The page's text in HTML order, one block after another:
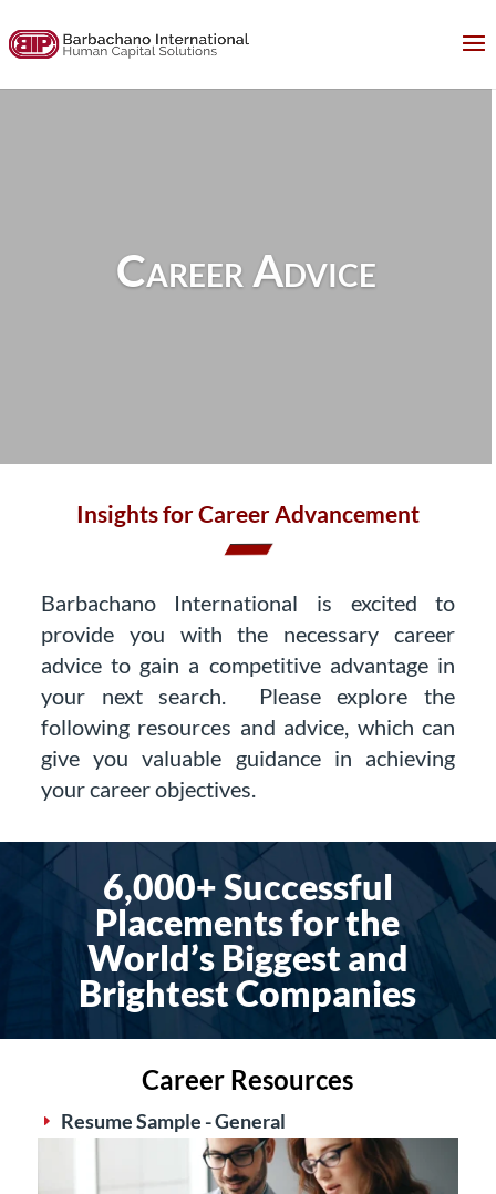
Career Advice
Insights for Career Advancement
Barbachano International is excited to
provide you with the necessary career
advice to gain a competitive advantage in
your next search. Please explore the
following resources and advice, which can
give you valuable guidance in achieving
your career objectives.
6,000+ Successful
Placements for the
World’s Biggest and
Brightest Companies
Career Resources
E Resume Sample - General